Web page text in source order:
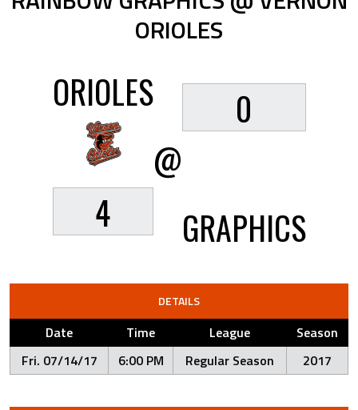
ORIOLES
ORIOLES
4
@
0
GRAPHICS
DETAILS
Date Time League
Season
Fri. 07/14/17
6:00 PM Regular Season 2017